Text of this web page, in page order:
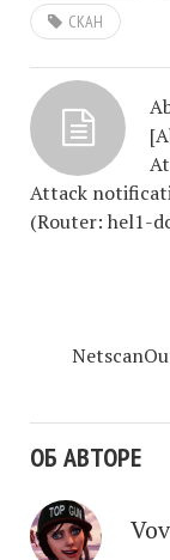
СКАН
Attack
(Router: hel1-
ОБ АВТОРЕ